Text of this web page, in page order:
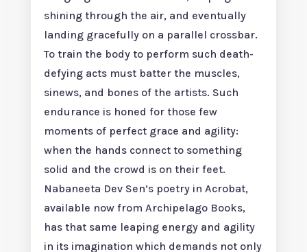
shining through the air, and eventually
landing gracefully on a parallel crossbar.
To train the body to perform such death-
defying acts must batter the muscles,
sinews, and bones of the artists. Such
endurance is honed for those few
moments of perfect grace and agility:
when the hands connect to something
solid and the crowd is on their feet.
Nabaneeta Dev Sen’s poetry in Acrobat,
available now from Archipelago Books,
has that same leaping energy and agility
in its imagination which demands not only